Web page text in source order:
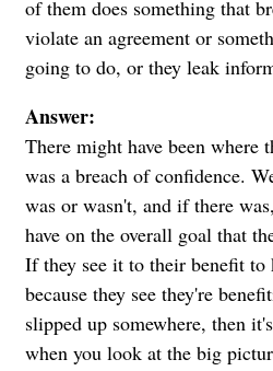
of them does something that
violate an agreement or
going to do, or they leak
Answer:
There might have been where
was a breach of confidence.
was or wasn't, and if there
have on the overall goal that
If they see it to their benefit to
because they see they're
slipped up somewhere, then
when you look at the big